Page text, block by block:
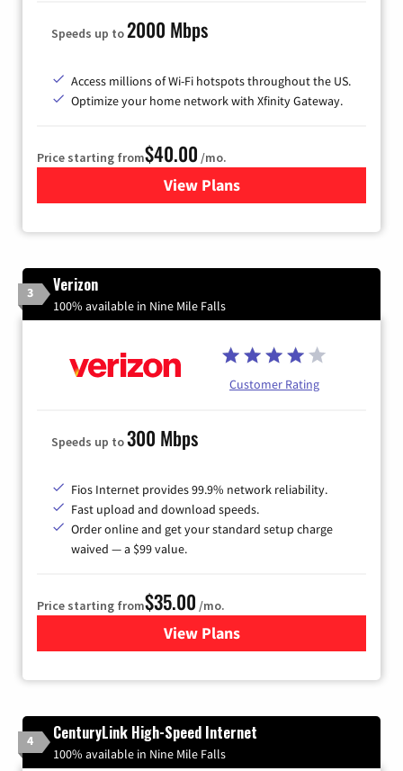
Speeds up to2000 Mbps
Access millions of Wi-Fi hotspots throughout the US.
Optimize your home network with Xfinity Gateway.
Price starting from$40.00 /mo.
View Plansfor Xfinity Internet from
3 Verizon
100% available in Nine Mile Falls
Customer Rating
Speeds up to300 Mbps
Fios Internet provides 99.9% network reliability.
Fast upload and download speeds.
Order online and get your standard setup charge
waived — a $99 value.
Price starting from$35.00 /mo.
View Plans
for Verizon
4 CenturyLink High-Speed Internet
100% available in Nine Mile Falls